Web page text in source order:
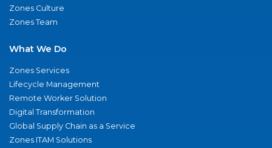
Zones Culture
Zones Team
What We Do
Zones Services
Lifecycle Management
Remote Worker Solution
Digital Transformation
Global Supply Chain as a Service
Zones ITAM Solutions